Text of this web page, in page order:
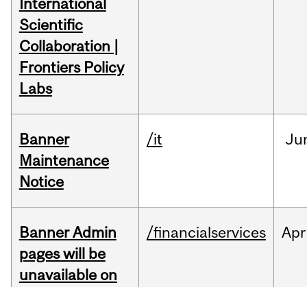
International
Scientific
Collaboration |
Frontiers Policy
Labs
Banner
Maintenance
Notice
/it
Banner Admin
pages will be
unavailable on
/financialservices Apr